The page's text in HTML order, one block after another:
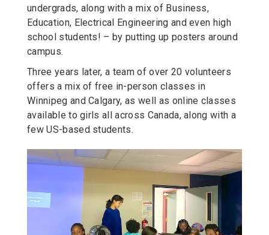
undergrads, along with a mix of Business,
Education, Electrical Engineering and even high
school students! – by putting up posters around
campus.
Three years later, a team of over 20 volunteers
offers a mix of free in-person classes in
Winnipeg and Calgary, as well as online classes
available to girls all across Canada, along with a
few US-based students.